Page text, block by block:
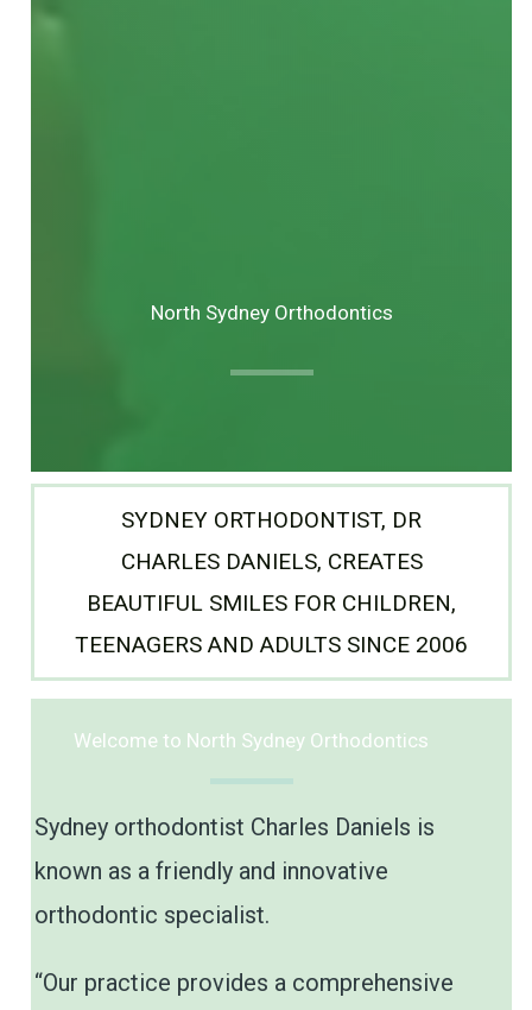
North Sydney Orthodontics
SYDNEY ORTHODONTIST, DR
CHARLES DANIELS, CREATES
BEAUTIFUL SMILES FOR CHILDREN,
TEENAGERS AND ADULTS SINCE 2006
Welcome to North Sydney Orthodontics
Sydney orthodontist Charles Daniels is
known as a friendly and innovative
orthodontic specialist.
“Our practice provides a comprehensive